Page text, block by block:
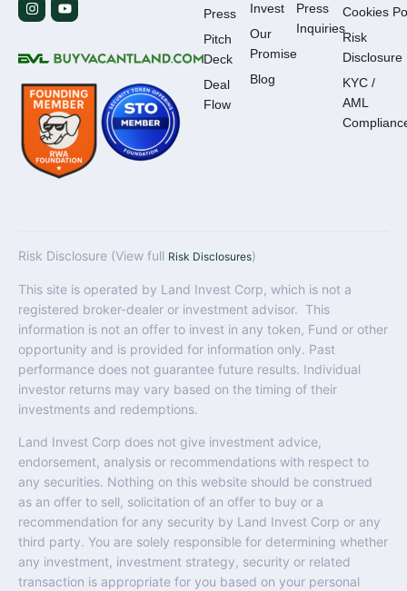
Press
Pitch
Deck
Deal
Flow
Invest
Our
Promise
Blog
Press
Inquiries
Cookies
Risk
Disclosure
KYC /
AML
Risk Disclosure (View full Risk Disclosures)
This site is operated by Land Invest Corp, which is not a
registered broker-dealer or investment advisor. This
information is not an offer to invest in any token, Fund or other
opportunity and is provided for information only. Past
performance does not guarantee future results. Individual
investor returns may vary based on the timing of their
investments and redemptions.
Land Invest Corp does not give investment advice,
endorsement, analysis or recommendations with respect to
any securities. Nothing on this website should be construed
as an offer to sell, solicitation of an offer to buy or a
recommendation for any security by Land Invest Corp or any
third party. You are solely responsible for determining whether
any investment, investment strategy, security or related
transaction is appropriate for you based on your personal